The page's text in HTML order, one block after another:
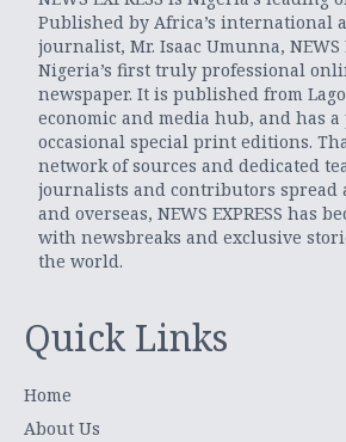
Published by Africa’s international
journalist, Mr. Isaac Umunna, NEWS
Nigeria’s first truly professional
newspaper. It is published from
economic and media hub, and has
occasional special print editions.
network of sources and dedicated
journalists and contributors spread
and overseas, NEWS EXPRESS has
with newsbreaks and exclusive
the world.
Quick Links
Home
About Us